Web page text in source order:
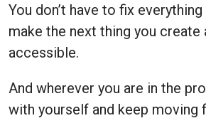
You don’t have to fix
make the next thing you
accessible.
And wherever you are in the
with yourself and keep moving